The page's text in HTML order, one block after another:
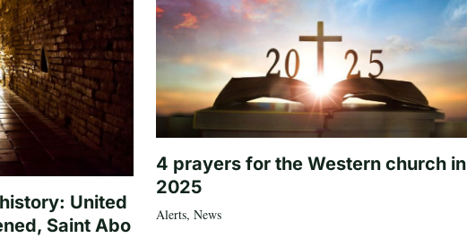
United
Saint Abo
4 prayers for the Western church in
2025
Alerts, News